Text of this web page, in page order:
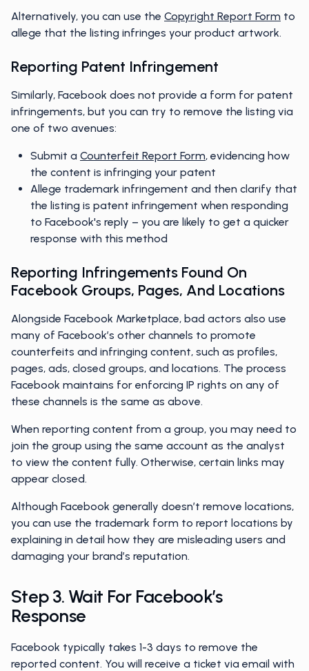
Alternatively, you can use the Copyright Report Form to
allege that the listing infringes your product artwork.
Reporting Patent Infringement
Similarly, Facebook does not provide a form for patent
infringements, but you can try to remove the listing via
one of two avenues:
Submit a Counterfeit Report Form, evidencing how
the content is infringing your patent
Allege trademark infringement and then clarify that
the listing is patent infringement when responding
to Facebook's reply – you are likely to get a quicker
response with this method
Reporting Infringements Found On
Facebook Groups, Pages, And Locations
Alongside Facebook Marketplace, bad actors also use
many of Facebook’s other channels to promote
counterfeits and infringing content, such as profiles,
pages, ads, closed groups, and locations. The process
Facebook maintains for enforcing IP rights on any of
these channels is the same as above.
When reporting content from a group, you may need to
join the group using the same account as the analyst
to view the content fully. Otherwise, certain links may
appear closed.
Although Facebook generally doesn’t remove locations,
you can use the trademark form to report locations by
explaining in detail how they are misleading users and
damaging your brand’s reputation.
Step 3. Wait For Facebook’s
Response
Facebook typically takes 1-3 days to remove the
reported content. You will receive a ticket via email with